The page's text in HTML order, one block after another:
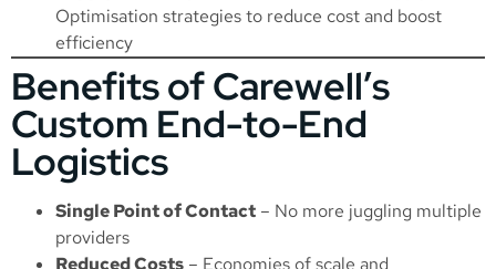
Optimisation strategies to reduce cost and boost
efficiency
Benefits of Carewell’s
Custom End-to-End
Logistics
Single Point of Contact – No more juggling multiple
providers